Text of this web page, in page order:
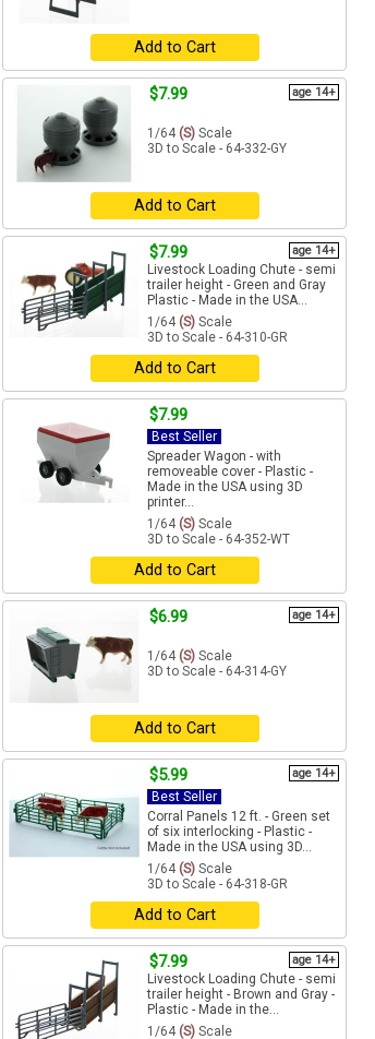
Add to Cart
$7.99 age 14+
1/64 (S) Scale
3D to Scale - 64-332-GY
Add to Cart
$7.99 age 14+
Livestock Loading Chute - semi
trailer height - Green and Gray
Plastic - Made in the USA...
1/64 (S) Scale
3D to Scale - 64-310-GR
Add to Cart
$7.99
Best Seller
Spreader Wagon - with
removeable cover - Plastic -
Made in the USA using 3D
printer...
1/64 (S) Scale
3D to Scale - 64-352-WT
Add to Cart
$6.99 age 14+
1/64 (S) Scale
3D to Scale - 64-314-GY
Add to Cart
$5.99 age 14+
Best Seller
Corral Panels 12 ft. - Green set
of six interlocking - Plastic -
Made in the USA using 3D...
1/64 (S) Scale
3D to Scale - 64-318-GR
Add to Cart
$7.99 age 14+
Livestock Loading Chute - semi
trailer height - Brown and Gray -
Plastic - Made in the...
1/64 (S) Scale